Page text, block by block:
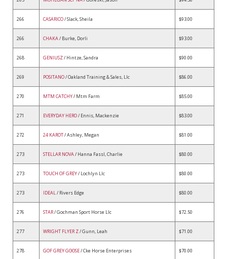
266 CASARICO/ Slack, Sheila $93.00
266 CHAKA/ Burke, Dorli $93.00
268 GENIUSZ/ Hintze, Sandra $90.00
269 POSITANO/ Oakland Training & Sales, Llc $86.00
270 MTM CATCHY/ Mtm Farm $85.00
271 EVERYDAY HERO/ Ennis, Mackenzie $83.00
272 24 KAROT/ Ashley, Megan $81.00
273 STELLAR NOVA/ Hanna Fassl, Charlie $80.00
273 TOUCH OF GREY/ Lochlyn Llc $80.00
273 IDEAL/ Rivers Edge $80.00
276 STAR/ Gochman Sport Horse Llc $72.50
277 WRIGHT FLYER Z/ Gunn, Leah $71.00
278 GOF GREY GOOSE/ Cke Horse Enterprises $70.00